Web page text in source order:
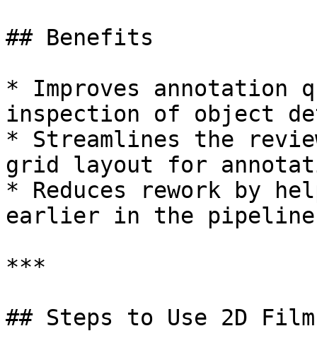
## Benefits
* Improves annotation
inspection of object
* Streamlines the
grid layout for
* Reduces rework by
earlier in the
***
## Steps to Use 2D